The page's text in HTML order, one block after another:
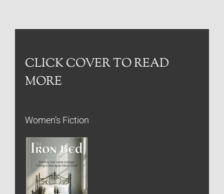
CLICK COVER TO READ
MORE
Women’s Fiction